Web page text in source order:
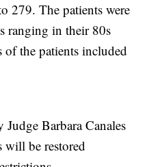
279. The patients were
ranging in their 80s
the patients included
Barbara Canales
will be restored